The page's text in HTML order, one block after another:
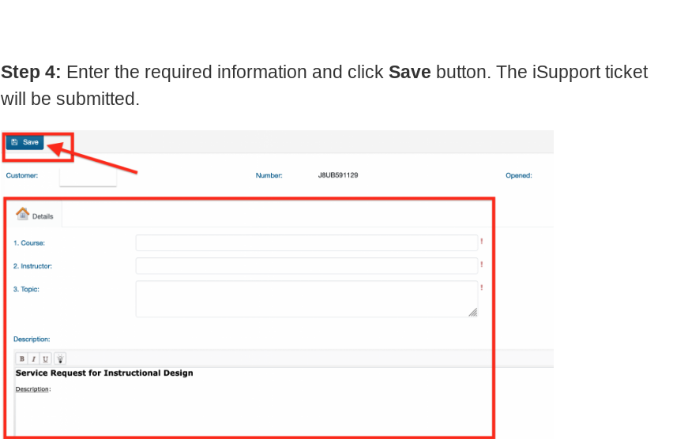
Step 4: Enter the required information and click Save button. The iSupport ticket
will be submitted.